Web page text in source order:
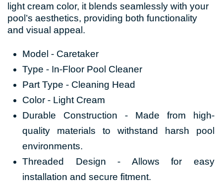
light cream color, it blends seamlessly with your
pool’s aesthetics, providing both functionality
and visual appeal.
Model - Caretaker
Type - In-Floor Pool Cleaner
Part Type - Cleaning Head
Color - Light Cream
Durable Construction - Made from high-
quality materials to withstand harsh pool
environments.
Threaded Design - Allows for easy
installation and secure fitment.